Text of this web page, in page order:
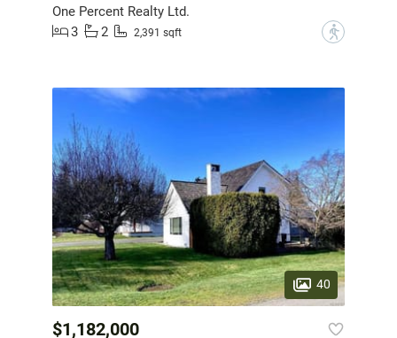
One Percent Realty Ltd.
3
2 2,391 sqft ?
40
$1,182,000